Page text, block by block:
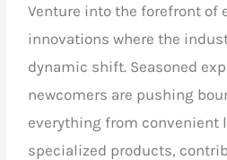
Venture into the forefront of
innovations where the
dynamic shift. Seasoned
newcomers are pushing
everything from convenient
specialized products,